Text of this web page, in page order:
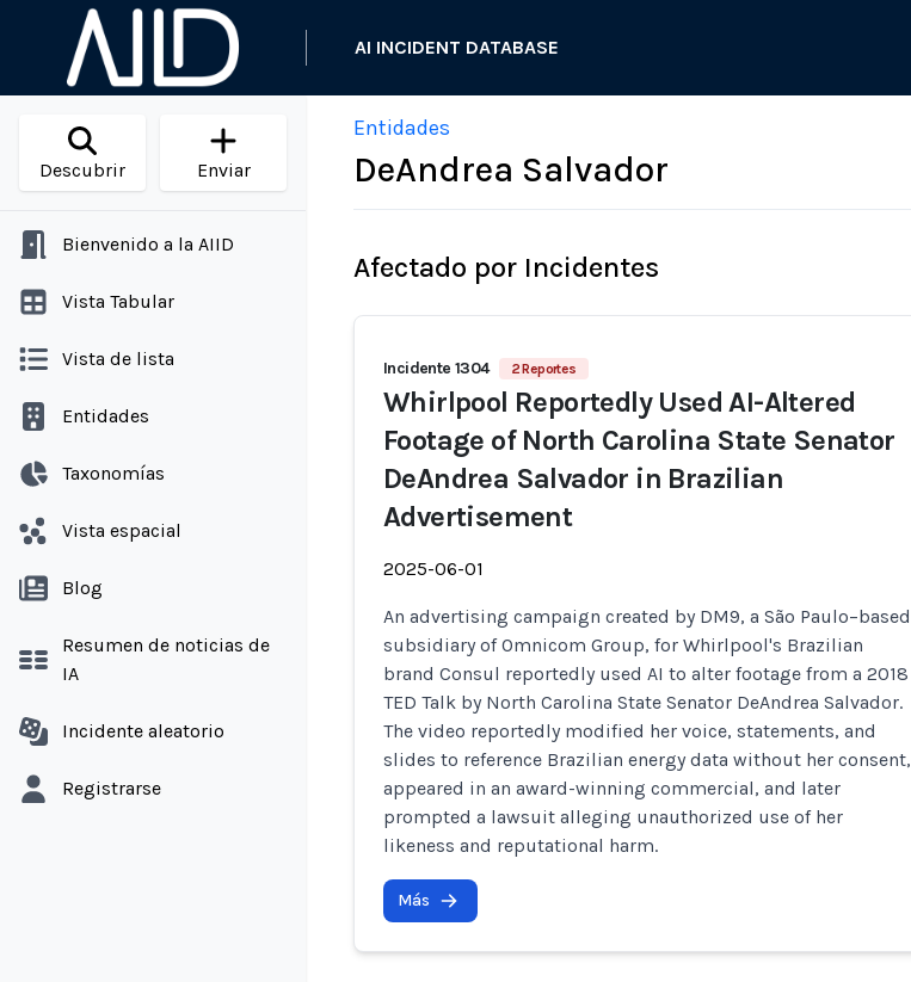
AI INCIDENT DATABASE
Descubrir Enviar
Bienvenido a la AIID
Vista Tabular
Vista de lista
Entidades
Taxonomías
Vista espacial
Blog
Resumen de noticias de
IA
Incidente aleatorio
Registrarse
Entidades
DeAndrea Salvador
Afectado por Incidentes
Incidente 1304 2 Reportes
Whirlpool Reportedly Used AI-Altered
Footage of North Carolina State Senator
DeAndrea Salvador in Brazilian
Advertisement
2025-06-01
An advertising campaign created by DM9, a São Paulo–based
subsidiary of Omnicom Group, for Whirlpool's Brazilian
brand Consul reportedly used AI to alter footage from a 2018
TED Talk by North Carolina State Senator DeAndrea Salvador.
The video reportedly modified her voice, statements, and
slides to reference Brazilian energy data without her consent,
appeared in an award-winning commercial, and later
prompted a lawsuit alleging unauthorized use of her
likeness and reputational harm.
Más